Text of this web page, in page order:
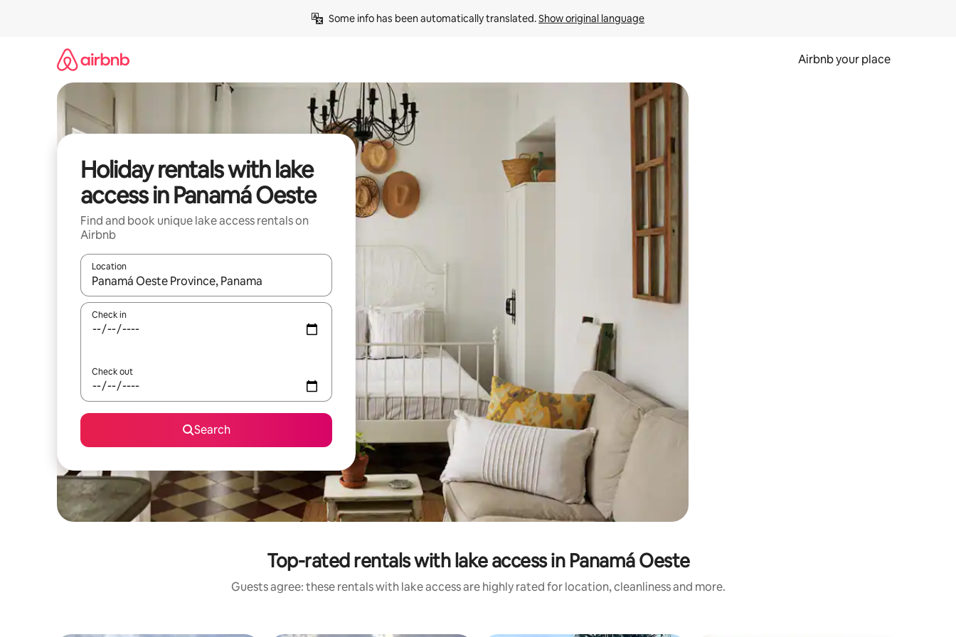
Some info has been automatically translated. Show original language
Airbnb your place
Holiday rentals with lake
access in Panamá Oeste
Find and book unique lake access rentals on
Airbnb
Location
When results are available, navigate with the up and down arrow keys or explore by touch or swipe gestures.
Check in
Check out
Search
Top-rated rentals with lake access in Panamá Oeste
Guests agree: these rentals with lake access are highly rated for location, cleanliness and more.